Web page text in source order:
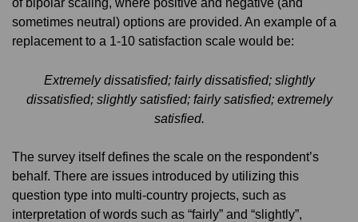
sometimes neutral) options are provided. An example of a
replacement to a 1-10 satisfaction scale would be:
Extremely dissatisfied; fairly dissatisfied; slightly
dissatisfied; slightly satisfied; fairly satisfied; extremely
satisfied.
The survey itself defines the scale on the respondent’s
behalf. There are issues introduced by utilizing this
question type into multi-country projects, such as
interpretation of words such as “fairly” and “slightly”,